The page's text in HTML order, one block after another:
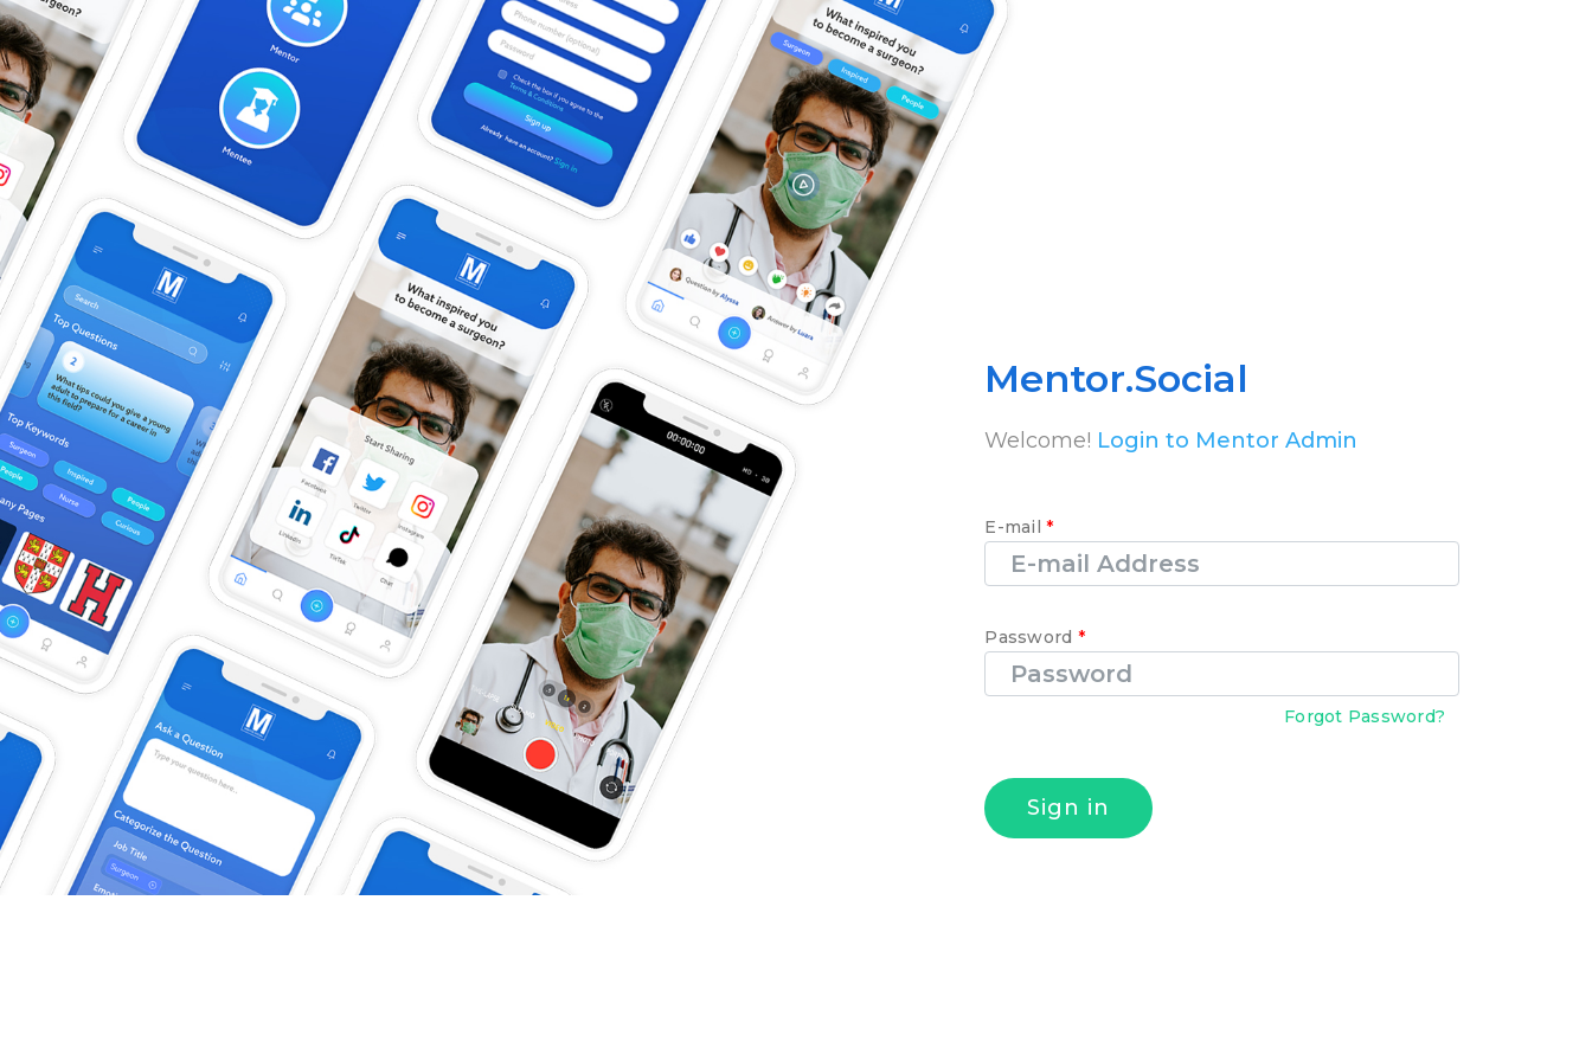
Mentor.Social
Welcome! Login to Mentor Admin
E-mail*
Password *
Forgot Password?
Sign in